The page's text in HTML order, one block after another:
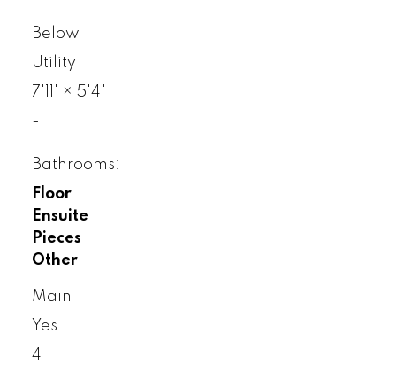
Below
Utility
7'11"
× 5'4"
-
Bathrooms:
Floor
Ensuite
Pieces
Other
Main
Yes
4